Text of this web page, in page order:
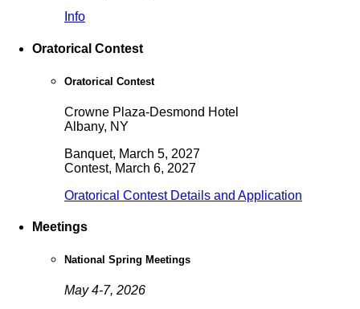
Info
Oratorical Contest
Oratorical Contest
Crowne Plaza-Desmond Hotel
Albany, NY
Banquet, March 5, 2027
Contest, March 6, 2027
Oratorical Contest Details and Application
Meetings
National Spring Meetings
May 4-7, 2026